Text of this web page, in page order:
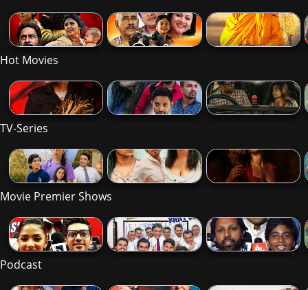
Hot Movies
TV-Series
Movie Premier Shows
Podcast